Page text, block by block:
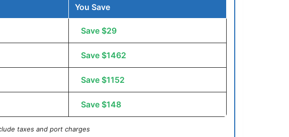
You Save
Save $29
Save $1462
Save $1152
Save $148
taxes and port charges